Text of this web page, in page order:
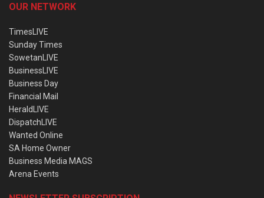
OUR NETWORK
TimesLIVE
Sunday Times
SowetanLIVE
BusinessLIVE
Business Day
Financial Mail
HeraldLIVE
DispatchLIVE
Wanted Online
SA Home Owner
Business Media MAGS
Arena Events